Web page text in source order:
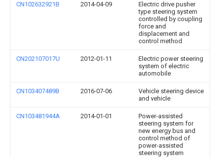
CN102632921B 2014-04-09
Electric drive pusher
type steering system
controlled by coupling
force and
displacement and
control method
CN202107017U 2012-01-11
Electric power steering
system of electric
automobile
CN103407489B 2016-07-06
Vehicle steering device
and vehicle
CN103481944A 2014-01-01
Power-assisted
steering system for
new energy bus and
control method of
power-assisted
steering system